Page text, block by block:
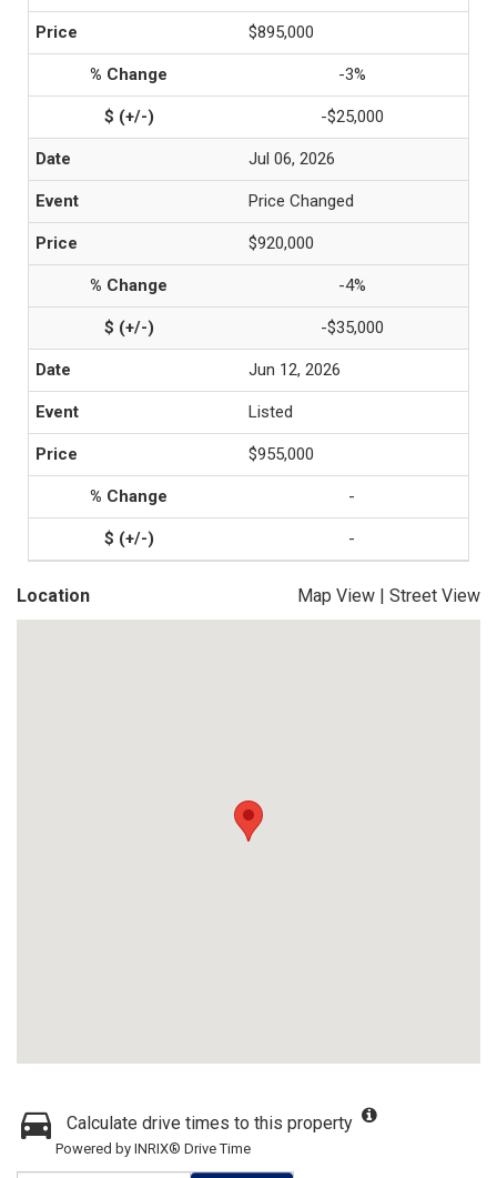
$895,000
-3%
-$25,000
Jul 06, 2026
Price Changed
$920,000
-4%
-$35,000
Jun 12, 2026
Listed
$955,000
-
-
Location Map View | Street View
Calculate drive times to this property
Powered by INRIX® Drive Time